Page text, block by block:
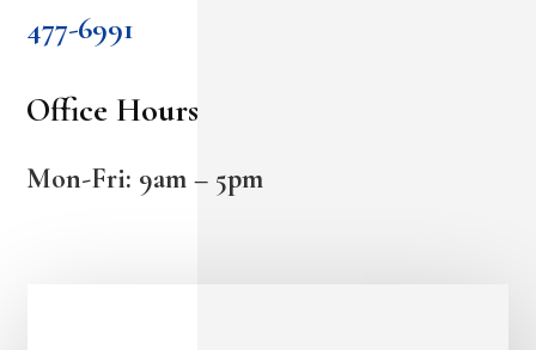
477-6991
Office Hours
Mon-Fri: 9am – 5pm